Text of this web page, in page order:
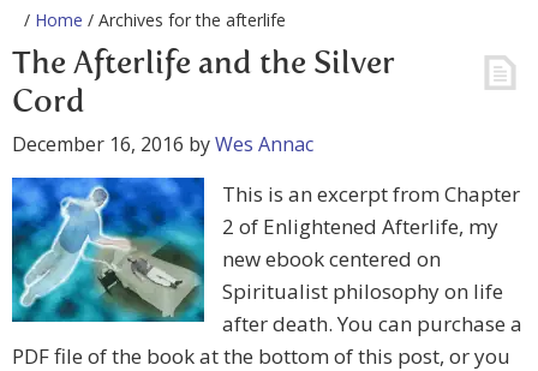
/ Home / Archives for the afterlife
The Afterlife and the Silver
Cord
December 16, 2016 byWes Annac
This is an excerpt from Chapter
2 of Enlightened Afterlife, my
new ebook centered on
Spiritualist philosophy on life
after death. You can purchase a
PDF file of the book at the bottom of this post, or you